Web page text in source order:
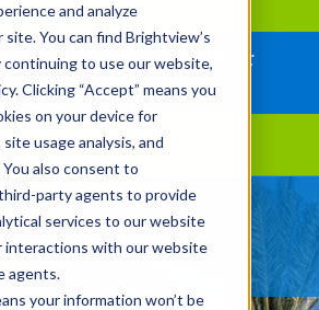
and analyze
You can find Brightview’s
continuing to use our website,
Clicking “Accept” means you
on your device for
usage analysis, and
also consent to
party agents to provide
services to our website
interactions with our website
agents.
your information won’t be
LEARN MORE
Make Your Property Shine:
a Free Quote
Services
Care
Can Trust